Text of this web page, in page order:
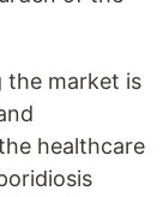
the market is
healthcare